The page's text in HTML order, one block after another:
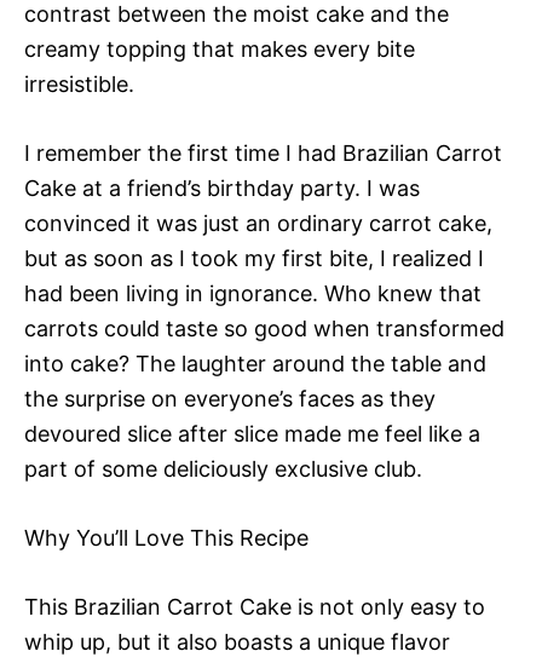
contrast between the moist cake and the
creamy topping that makes every bite
irresistible.
I remember the first time I had Brazilian Carrot
Cake at a friend’s birthday party. I was
convinced it was just an ordinary carrot cake,
but as soon as I took my first bite, I realized I
had been living in ignorance. Who knew that
carrots could taste so good when transformed
into cake? The laughter around the table and
the surprise on everyone’s faces as they
devoured slice after slice made me feel like a
part of some deliciously exclusive club.
Why You’ll Love This Recipe
This Brazilian Carrot Cake is not only easy to
whip up, but it also boasts a unique flavor